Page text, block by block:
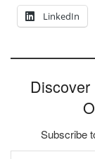
LinkedIn
Subscribe
Type your email…